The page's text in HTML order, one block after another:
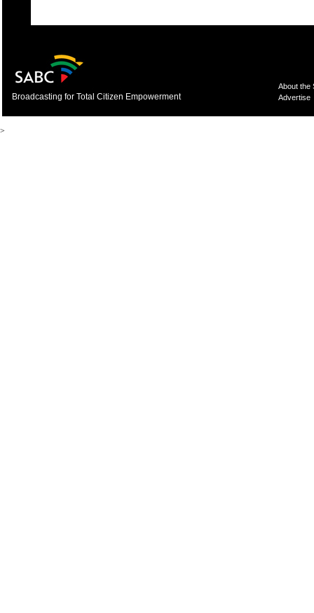
Broadcasting for Total Citizen Empowerment
About the
Advertise
>